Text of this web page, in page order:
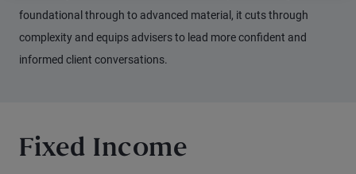
foundational through to advanced material, it cuts through
complexity and equips advisers to lead more confident and
informed client conversations.
Fixed Income